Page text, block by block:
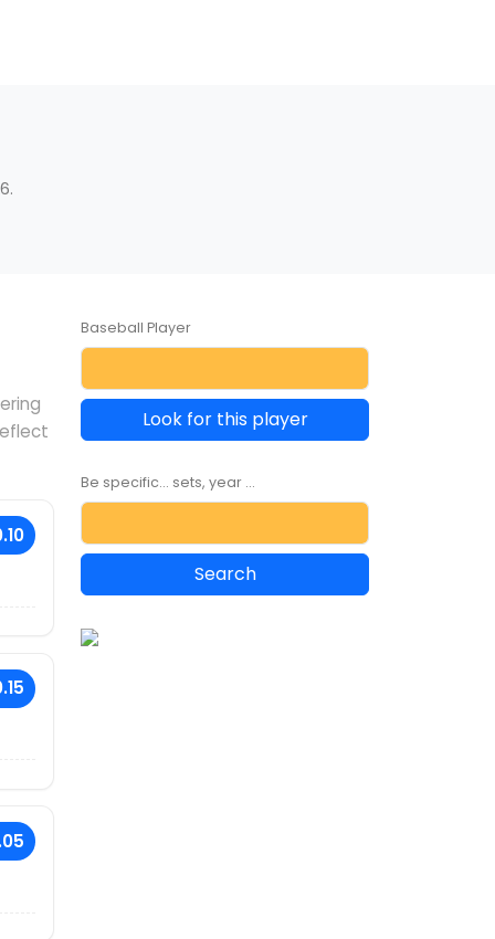
Baseball Player
Look for this player
Be specific... sets, year ...